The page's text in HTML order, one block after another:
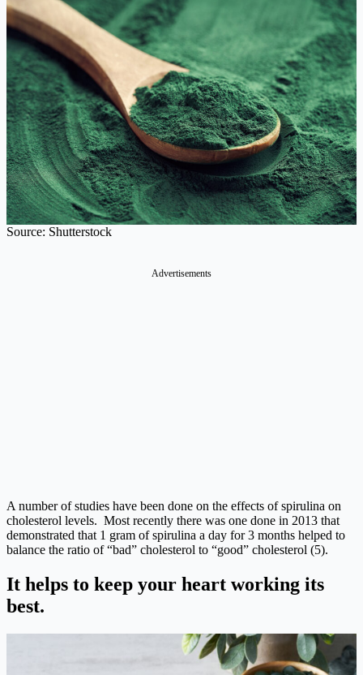
Source: Shutterstock
Advertisements
A number of studies have been done on the effects of spirulina on
cholesterol levels. Most recently there was one done in 2013 that
demonstrated that 1 gram of spirulina a day for 3 months helped to
balance the ratio of “bad” cholesterol to “good” cholesterol (5).
It helps to keep your heart working its
best.